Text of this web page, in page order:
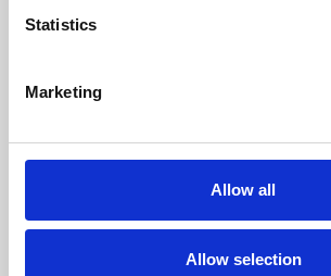
Statistics
Marketing
Allow all
Allow selection
Whether for pleasure, professional